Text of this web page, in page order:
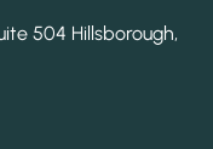
504 Hillsborough,